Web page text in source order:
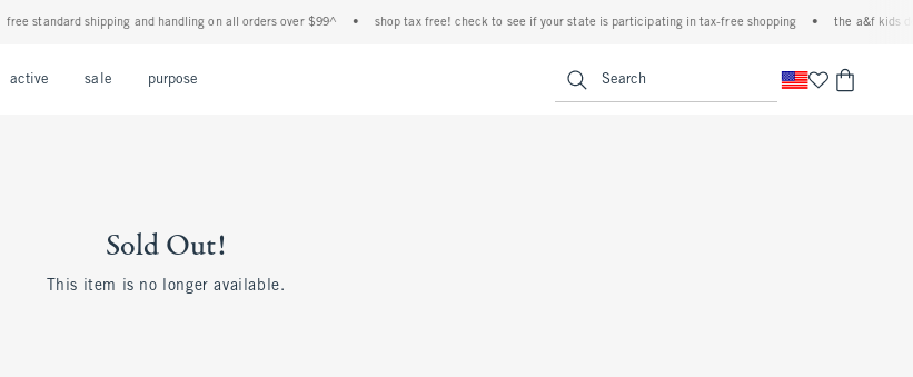
free standard shipping and handling on all orders over $99^ shop tax free! check to see if your state is participating in tax-free shopping the a&f kids
active sale purpose Search
Sold Out!
This item is no longer available.